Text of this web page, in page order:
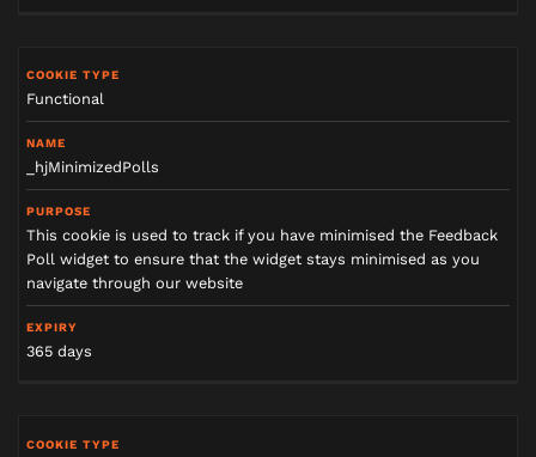
Functional
_hjMinimizedPolls
This cookie is used to track if you have minimised the Feedback
Poll widget to ensure that the widget stays minimised as you
navigate through our website
365 days